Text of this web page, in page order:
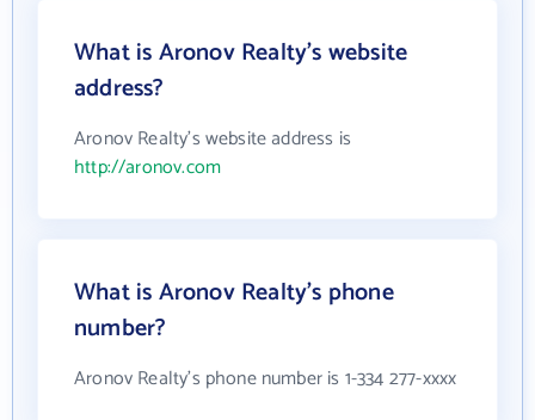
What is Aronov Realty's website
address?
Aronov Realty's website address is
http://aronov.com
What is Aronov Realty's phone
number?
Aronov Realty's phone number is 1-334 277-xxxx